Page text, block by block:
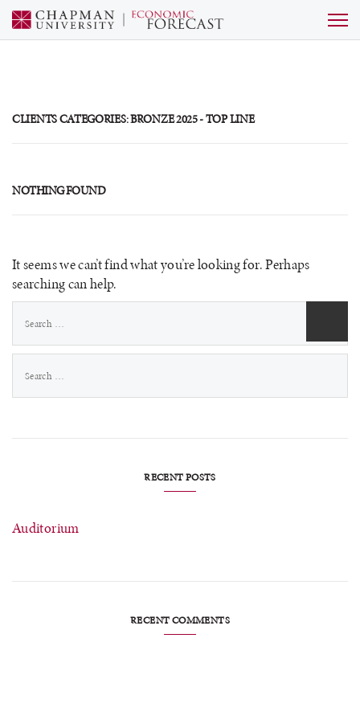
CLIENTS CATEGORIES:BRONZE 2025 - TOP LINE
NOTHING FOUND
It seems we can’t find what you’re looking for. Perhaps
searching can help.
for:
for:
RECENT POSTS
Auditorium
RECENT COMMENTS